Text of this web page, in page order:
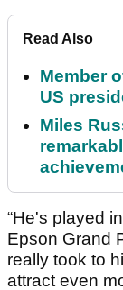
Read Also
Member
US
Miles
“He's played
Epson Grand
really took to
attract even